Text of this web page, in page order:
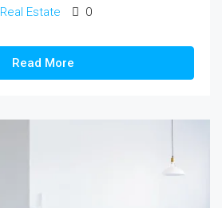
Real Estate 0
Read More